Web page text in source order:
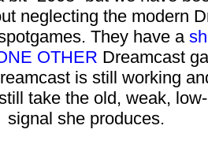
neglecting the modern
They have a
OTHER Dreamcast
is still working
take the old, weak,
signal she produces.